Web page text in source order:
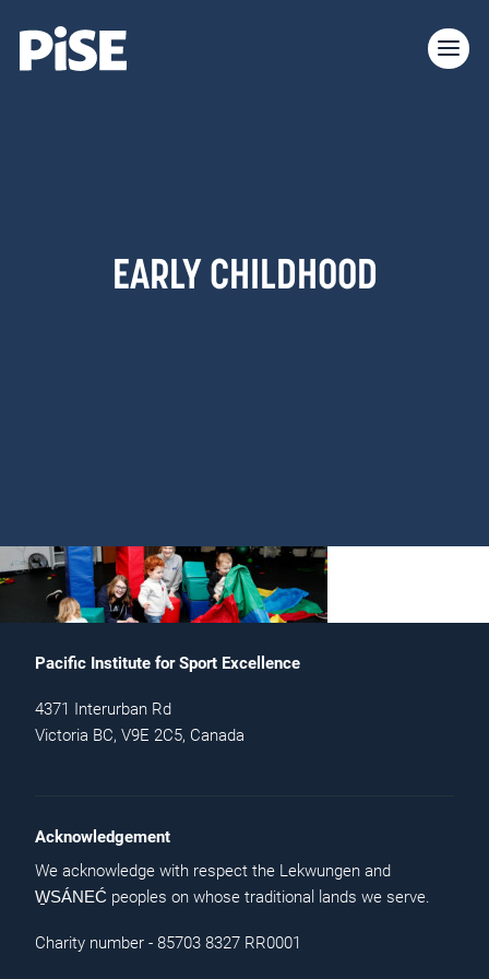
EARLY CHILDHOOD
Pacific Institute for Sport Excellence
4371 Interurban Rd
Victoria BC, V9E 2C5, Canada
Acknowledgement
We acknowledge with respect the Lekwungen and
W̱SÁNEĆ peoples on whose traditional lands we serve.
Charity number - 85703 8327 RR0001